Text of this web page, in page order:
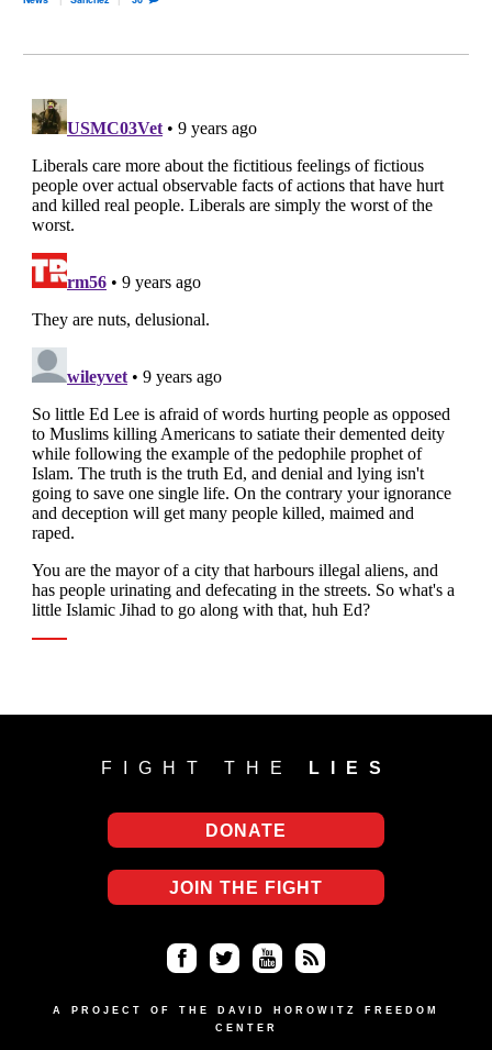
FIGHT THE LIES
DONATE
JOIN THE FIGHT
ce
tter uT
S
A PROJECT OF THE DAVID HOROWITZ FREEDOM
CENTER